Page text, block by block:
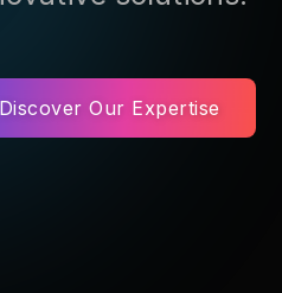
Discover Our Expertise